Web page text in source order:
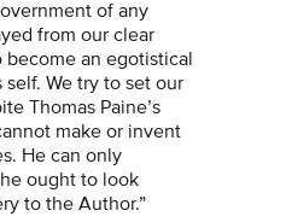
of any
from our clear
an egotistical
We try to set our
Thomas Paine’s
make or invent
He can only
ought to look
to the Author.”